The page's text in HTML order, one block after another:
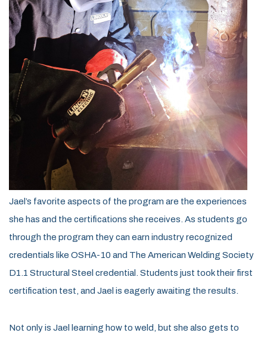
Jael’s favorite aspects of the program are the experiences
she has and the certifications she receives. As students go
through the program they can earn industry recognized
credentials like OSHA-10 and The American Welding Society
D1.1 Structural Steel credential. Students just took their first
certification test, and Jael is eagerly awaiting the results.
Not only is Jael learning how to weld, but she also gets to